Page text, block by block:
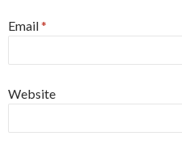
Email*
Website